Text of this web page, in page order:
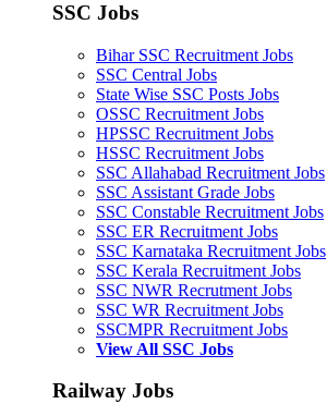
SSC Jobs
Bihar SSC Recruitment Jobs
SSC Central Jobs
State Wise SSC Posts Jobs
OSSC Recruitment Jobs
HPSSC Recruitment Jobs
HSSC Recruitment Jobs
SSC Allahabad Recruitment Jobs
SSC Assistant Grade Jobs
SSC Constable Recruitment Jobs
SSC ER Recruitment Jobs
SSC Karnataka Recruitment Jobs
SSC Kerala Recruitment Jobs
SSC NWR Recrutment Jobs
SSC WR Recruitment Jobs
SSCMPR Recruitment Jobs
View All SSC Jobs
Railway Jobs